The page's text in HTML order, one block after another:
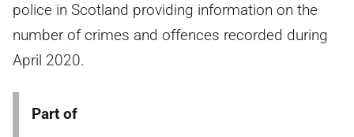
police in Scotland providing information on the
number of crimes and offences recorded during
April 2020.
Part of